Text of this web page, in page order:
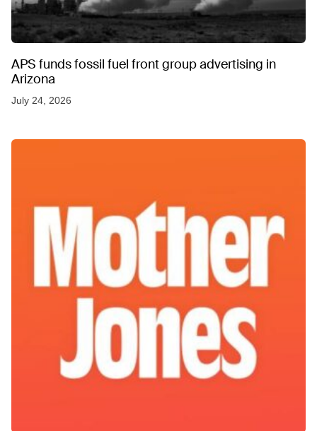
APS funds fossil fuel front group advertising in
Arizona
July 24, 2026